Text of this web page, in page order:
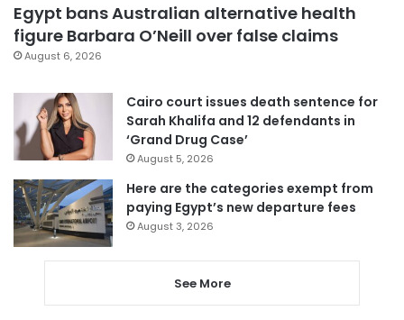
Egypt bans Australian alternative health
figure Barbara O’Neill over false claims
August 6, 2026
Cairo court issues death sentence for
Sarah Khalifa and 12 defendants in
‘Grand Drug Case’
August 5, 2026
Here are the categories exempt from
paying Egypt’s new departure fees
August 3, 2026
See More